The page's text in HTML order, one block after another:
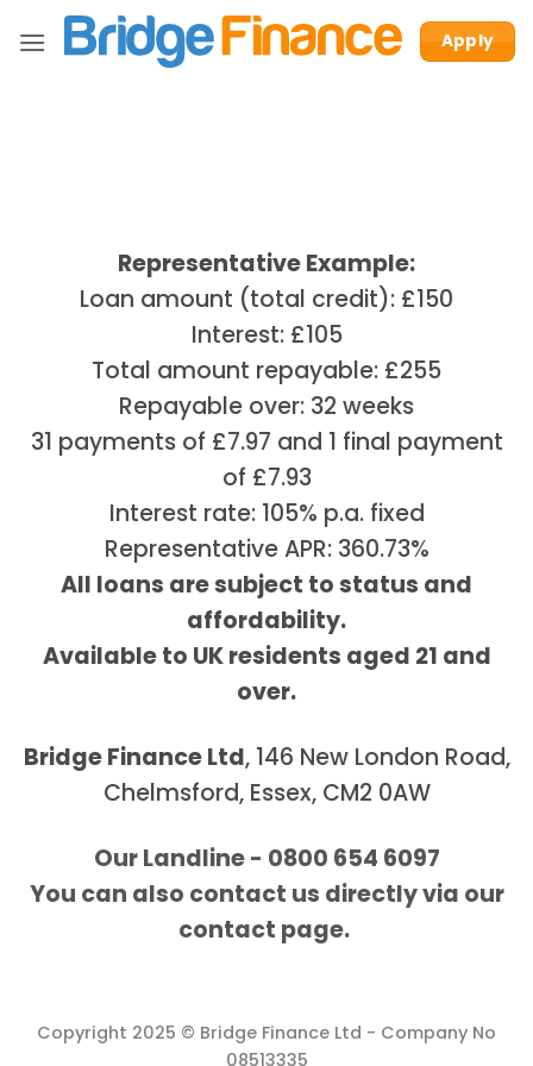
to
Apply
Representative Example:
Loan amount (total credit): £150
Interest: £105
Total amount repayable: £255
Repayable over: 32 weeks
31 payments of £7.97 and 1 final payment
of £7.93
Interest rate: 105% p.a. fixed
Representative APR: 360.73%
All loans are subject to status and
affordability.
Available to UK residents aged 21 and
over.
Bridge Finance Ltd, 146 New London Road,
Chelmsford, Essex, CM2 0AW
Our Landline - 0800 654 6097
You can also contact us directly via our
contact page.
Copyright 2025 © Bridge Finance Ltd - Company No
08513335